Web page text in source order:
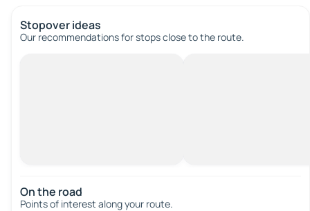
Stopover ideas
Our recommendations for stops close to the route.
On the road
Points of interest along your route.